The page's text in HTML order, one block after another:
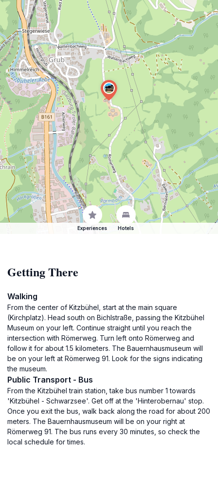
Experiences Hotels
Getting There
Walking
From the center of Kitzbühel, start at the main square
(Kirchplatz). Head south on Bichlstraße, passing the Kitzbühel
Museum on your left. Continue straight until you reach the
intersection with Römerweg. Turn left onto Römerweg and
follow it for about 1.5 kilometers. The Bauernhausmuseum will
be on your left at Römerweg 91. Look for the signs indicating
the museum.
Public Transport - Bus
From the Kitzbühel train station, take bus number 1 towards
'Kitzbühel - Schwarzsee'. Get off at the 'Hinterobernau' stop.
Once you exit the bus, walk back along the road for about 200
meters. The Bauernhausmuseum will be on your right at
Römerweg 91. The bus runs every 30 minutes, so check the
local schedule for times.